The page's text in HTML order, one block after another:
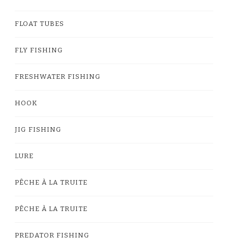
FLOAT TUBES
FLY FISHING
FRESHWATER FISHING
HOOK
JIG FISHING
LURE
PÊCHE À LA TRUITE
PÊCHE À LA TRUITE
PREDATOR FISHING